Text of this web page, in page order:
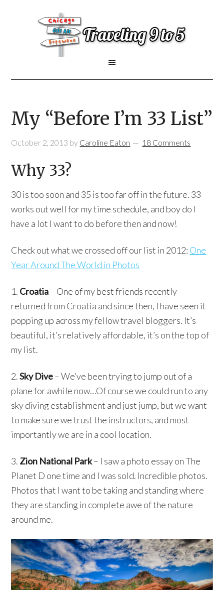
My “Before I’m 33 List”
October 2, 2013 by Caroline Eaton 18 Comments
Why 33?
30 is too soon and 35 is too far off in the future. 33
works out well for my time schedule, and boy do I
have a lot I want to do before then and now!
Check out what we crossed off our list in 2012: One
Year Around The World in Photos
1. Croatia– One of my best friends recently
returned from Croatia and since then, I have seen it
popping up across my fellow travel bloggers. It’s
beautiful, it’s relatively affordable, it’s on the top of
my list.
2.Sky Dive– We’ve been trying to jump out of a
plane for awhile now…Of course we could run to any
sky diving establishment and just jump, but we want
to make sure we trust the instructors, and most
importantly we are in a cool location.
3. Zion National Park– I saw a photo essay on The
Planet D one time and I was sold. Incredible photos.
Photos that I want to be taking and standing where
they are standing in complete awe of the nature
around me.